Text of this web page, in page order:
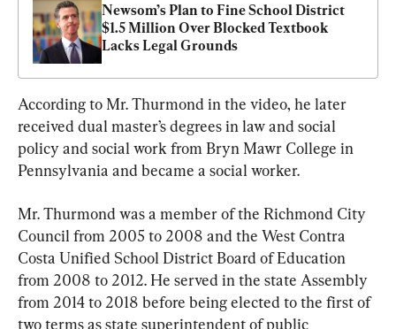
Newsom’s Plan to Fine School District
$1.5 Million Over Blocked Textbook
Lacks Legal Grounds
According to Mr. Thurmond in the video, he later
received dual master’s degrees in law and social
policy and social work from Bryn Mawr College in
Pennsylvania and became a social worker.
Mr. Thurmond was a member of the Richmond City
Council from 2005 to 2008 and the West Contra
Costa Unified School District Board of Education
from 2008 to 2012. He served in the state Assembly
from 2014 to 2018 before being elected to the first of
two terms as state superintendent of public